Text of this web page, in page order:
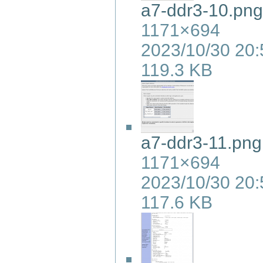
a7-ddr3-10.png
1171×694
2023/10/30
119.3 KB
a7-ddr3-11.png
1171×694
2023/10/30
117.6 KB